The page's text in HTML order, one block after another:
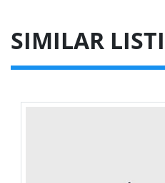
SIMILAR